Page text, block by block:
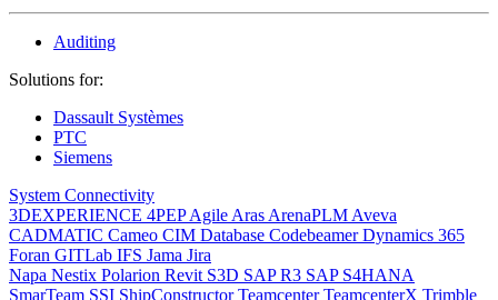
Auditing
Solutions for:
Dassault Systèmes
PTC
Siemens
System Connectivity
3DEXPERIENCE 4PEPAgile Aras ArenaPLM Aveva
CADMATIC Cameo CIM Database CodebeamerDynamics 365
Foran GITLab IFS Jama Jira
Napa Nestix Polarion Revit S3D SAP R3 SAP S4HANA
SmarTeam SSI ShipConstructorTeamcenterTeamcenterX Trimble